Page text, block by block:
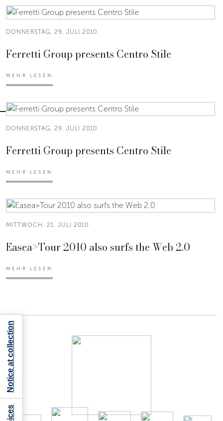
DONNERSTAG, 29. JULI 2010
Ferretti Group presents Centro Stile
MEHR LESEN
DONNERSTAG, 29. JULI 2010
Ferretti Group presents Centro Stile
MEHR LESEN
MITTWOCH, 21. JULI 2010
Easea>Tour 2010 also surfs the Web 2.0
MEHR LESEN
Notice at collection